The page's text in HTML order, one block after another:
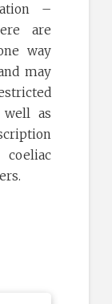
–
are
way
may
well as